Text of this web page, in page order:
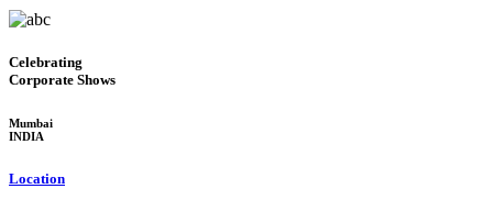
Celebrating
Corporate Shows
Mumbai
INDIA
Location